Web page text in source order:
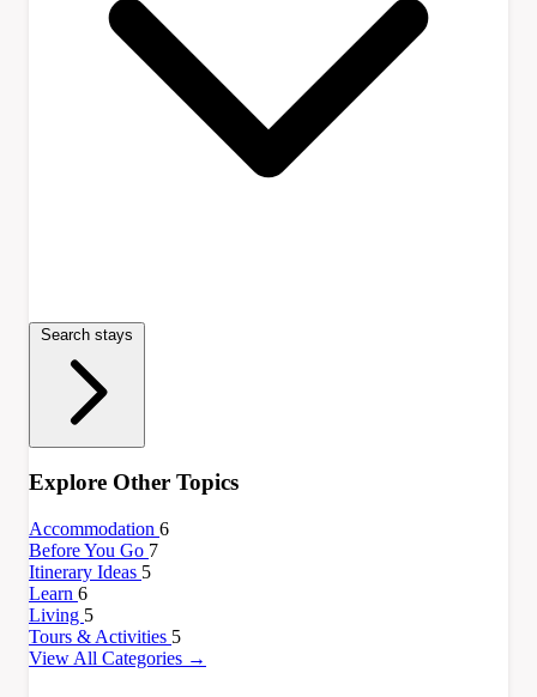
Search stays
Explore Other Topics
Accommodation 6
Before You Go 7
Itinerary Ideas 5
Learn 6
Living 5
Tours & Activities 5
View All Categories →